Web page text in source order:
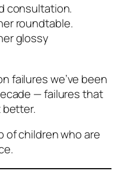
consultation.
roundtable.
glossy
failures we’ve been
— failures that
of children who are